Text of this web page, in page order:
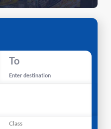
To
Enter destination
Class